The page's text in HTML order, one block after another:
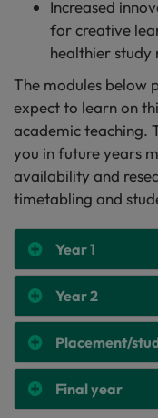
Increased
for creative
healthier study
The modules below
expect to learn on
academic teaching.
you in future years
availability and
timetabling and
Year 1
Year 2
Placement/
Final year